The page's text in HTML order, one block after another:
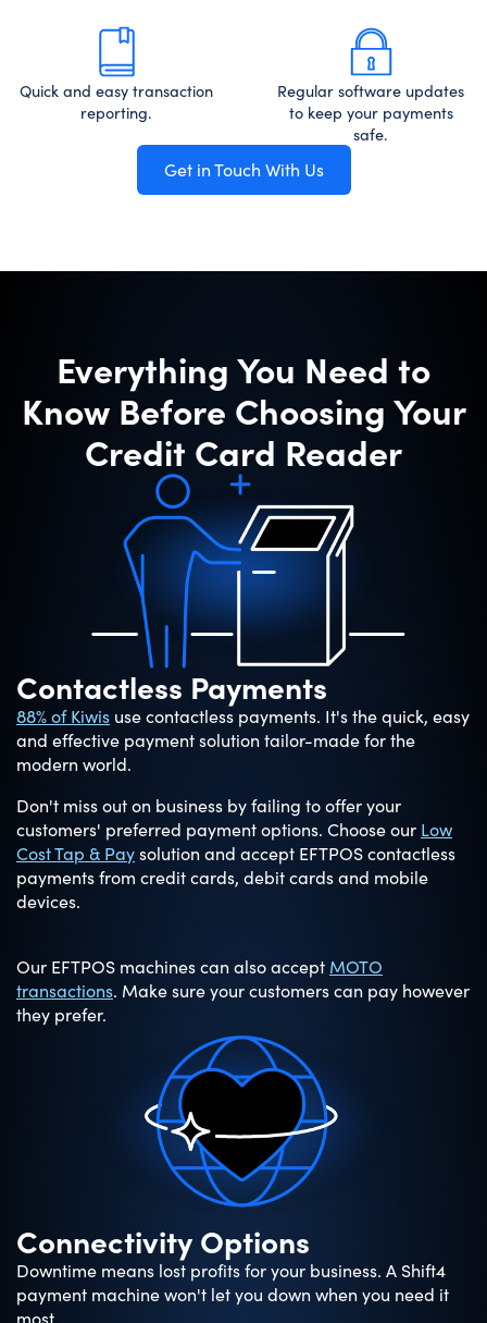
Quick and easy transaction
reporting.
Regular software updates
to keep your payments
safe.
Get in Touch With Us
Everything You Need to
Know Before Choosing Your
Credit Card Reader
Contactless Payments
88% of Kiwis use contactless payments. It's the quick, easy
and effective payment solution tailor-made for the
modern world.
Don't miss out on business by failing to offer your
customers' preferred payment options. Choose our Low
Cost Tap & Paysolution and accept EFTPOS contactless
payments from credit cards, debit cards and mobile
devices.
Our EFTPOS machines can also accept MOTO
transactions. Make sure your customers can pay however
they prefer.
Connectivity Options
Downtime means lost profits for your business. A Shift4
payment machine won't let you down when you need it
most.